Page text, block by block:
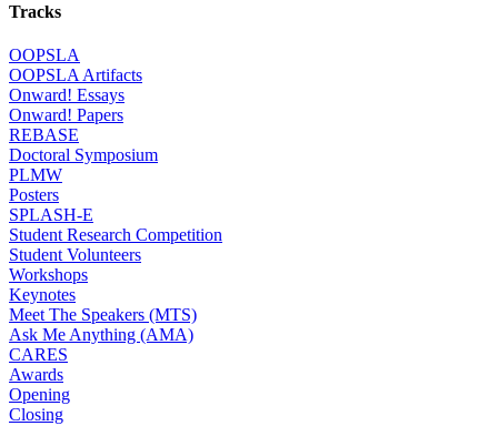
Tracks
OOPSLA
OOPSLA Artifacts
Onward! Essays
Onward! Papers
REBASE
Doctoral Symposium
PLMW
Posters
SPLASH-E
Student Research Competition
Student Volunteers
Workshops
Keynotes
Meet The Speakers (MTS)
Ask Me Anything (AMA)
CARES
Awards
Opening
Closing